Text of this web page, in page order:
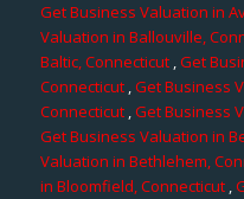
Get Business Valuation in
Valuation in Ballouville,
Baltic, Connecticut,Get
Connecticut,Get Business
Connecticut,Get Business
Get Business Valuation in
Valuation in Bethlehem,
in Bloomfield, Connecticut,